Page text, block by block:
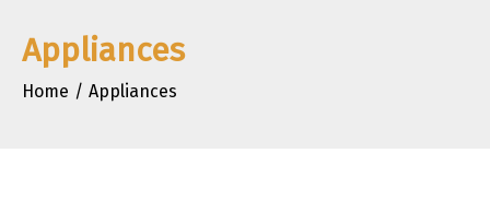
Appliances
Home Appliances